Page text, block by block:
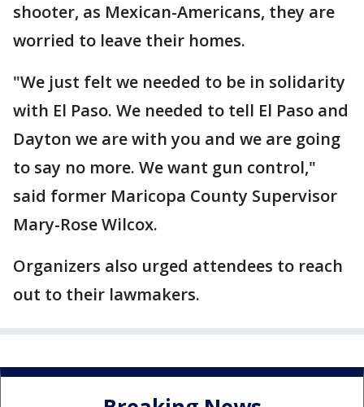
shooter, as Mexican-Americans, they are
worried to leave their homes.
"We just felt we needed to be in solidarity
with El Paso. We needed to tell El Paso and
Dayton we are with you and we are going
to say no more. We want gun control,"
said former Maricopa County Supervisor
Mary-Rose Wilcox.
Organizers also urged attendees to reach
out to their lawmakers.